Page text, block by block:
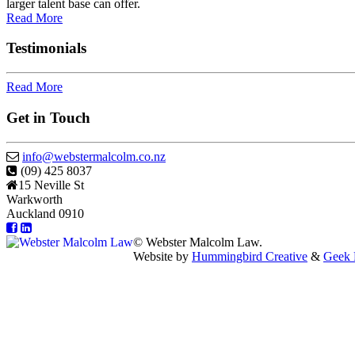
larger talent base can offer.
Read More
Testimonials
Read More
Get in Touch
info@webstermalcolm.co.nz
(09) 425 8037
15 Neville St
Warkworth
Auckland 0910
© Webster Malcolm Law.
Website by Hummingbird Creative & Geek